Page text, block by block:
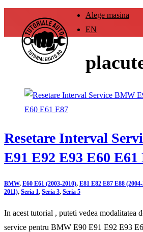
Alege masina
EN
Resetare Interval
E91 E92 E93 E60 E61
BMW, E60 E61 (2003-2010), E81 E82 E87 E88
2011), Seria 1, Seria 3, Seria 5
In acest tutorial , puteti vedea modalitatea
service pentru BMW E90 E91 E92 E93